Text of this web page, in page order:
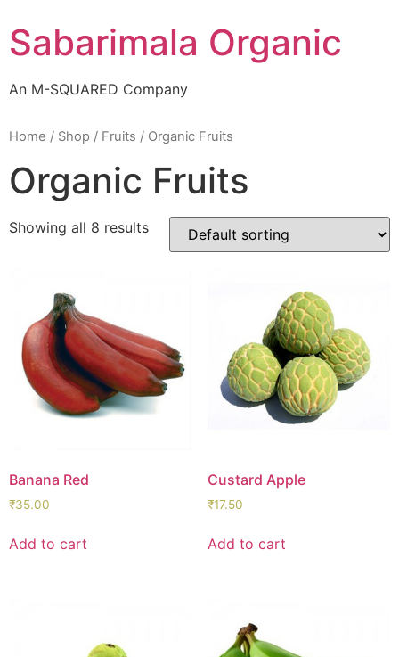
to
content
Sabarimala Organic
An M-SQUARED Company
Home / Shop / Fruits / Organic Fruits
Organic Fruits
Showing all 8 results
Banana Red
₹35.00
Add to cart
Custard Apple
₹17.50
Add to cart